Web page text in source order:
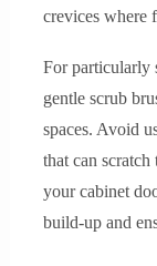
crevices where
For particularly
gentle scrub
spaces. Avoid
that can
your cabinet
build-up and